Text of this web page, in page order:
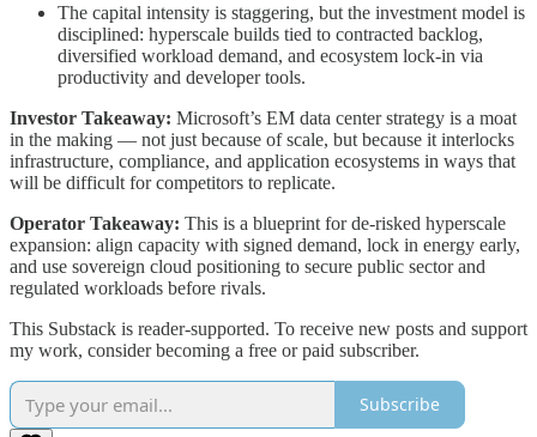
The capital intensity is staggering, but the investment model is
disciplined: hyperscale builds tied to contracted backlog,
diversified workload demand, and ecosystem lock-in via
productivity and developer tools.
Investor Takeaway: Microsoft’s EM data center strategy is a moat
in the making — not just because of scale, but because it interlocks
infrastructure, compliance, and application ecosystems in ways that
will be difficult for competitors to replicate.
Operator Takeaway: This is a blueprint for de-risked hyperscale
expansion: align capacity with signed demand, lock in energy early,
and use sovereign cloud positioning to secure public sector and
regulated workloads before rivals.
This Substack is reader-supported. To receive new posts and support
my work, consider becoming a free or paid subscriber.
Subscribe